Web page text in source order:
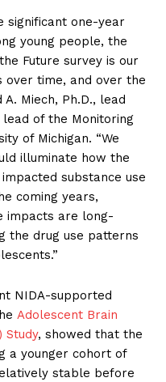
Content?
significant one-year
young people, the
Future survey is our
over time, and over the
Miech, Ph.D., lead
of the Monitoring
of Michigan. “We
illuminate how the
substance use
coming years,
impacts are long-
the drug use patterns
NIDA-supported
Adolescent Brain
Study, showed that the
a younger cohort of
stable before